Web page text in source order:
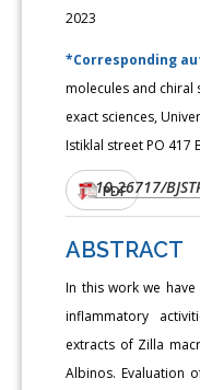
2023
*Corresponding
molecules and
exact sciences,
Istiklal street PO 417
DOI:10.26717/
PDF
ABSTRACT
In this work we
inflammatory
extracts of Zilla
Albinos. Evaluation